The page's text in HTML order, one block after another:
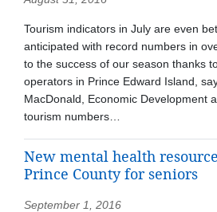
Tourism indicators in July are even
anticipated with record numbers in
to the success of our season thanks
operators in Prince Edward Island,
MacDonald, Economic Development
tourism numbers…
New mental health
Prince County for seniors
September 1, 2016